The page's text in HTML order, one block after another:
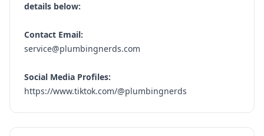
details below:
Contact Email:
service@plumbingnerds.com
Social Media Profiles:
https://www.tiktok.com/@plumbingnerds